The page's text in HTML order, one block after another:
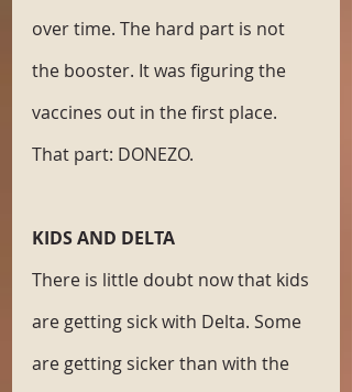
over time. The hard part is not
the booster. It was figuring the
vaccines out in the first place.
That part: DONEZO.
KIDS AND DELTA
There is little doubt now that kids
are getting sick with Delta. Some
are getting sicker than with the